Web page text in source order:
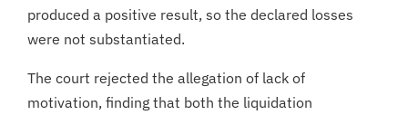
produced a positive result, so the declared losses
were not substantiated.
The court rejected the allegation of lack of
motivation, finding that both the liquidation